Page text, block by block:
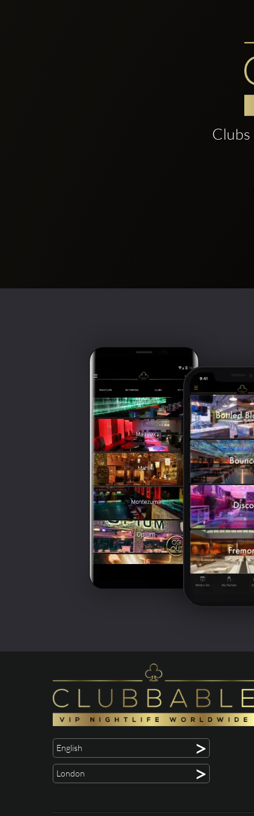
Clubs
English >
London >